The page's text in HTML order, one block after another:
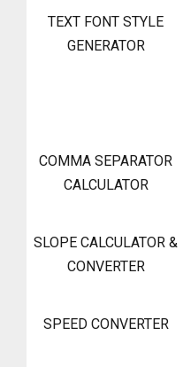
TEXT FONT STYLE
GENERATOR
COMMA SEPARATOR
CALCULATOR
SLOPE CALCULATOR &
CONVERTER
SPEED CONVERTER